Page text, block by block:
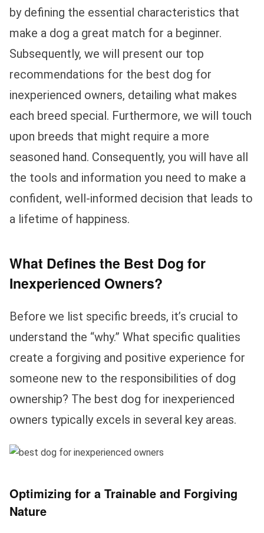
by defining the essential characteristics that
make a dog a great match for a beginner.
Subsequently, we will present our top
recommendations for the best dog for
inexperienced owners, detailing what makes
each breed special. Furthermore, we will touch
upon breeds that might require a more
seasoned hand. Consequently, you will have all
the tools and information you need to make a
confident, well-informed decision that leads to
a lifetime of happiness.
What Defines the Best Dog for
Inexperienced Owners?
Before we list specific breeds, it’s crucial to
understand the “why.” What specific qualities
create a forgiving and positive experience for
someone new to the responsibilities of dog
ownership? The best dog for inexperienced
owners typically excels in several key areas.
Optimizing for a Trainable and Forgiving
Nature